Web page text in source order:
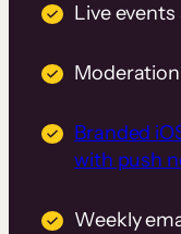
Live
Branded
with push
Weekly